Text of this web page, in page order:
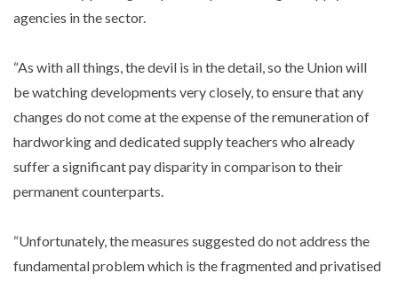
agencies in the sector.
“As with all things, the devil is in the detail, so the Union will
be watching developments very closely, to ensure that any
changes do not come at the expense of the remuneration of
hardworking and dedicated supply teachers who already
suffer a significant pay disparity in comparison to their
permanent counterparts.
“Unfortunately, the measures suggested do not address the
fundamental problem which is the fragmented and privatised